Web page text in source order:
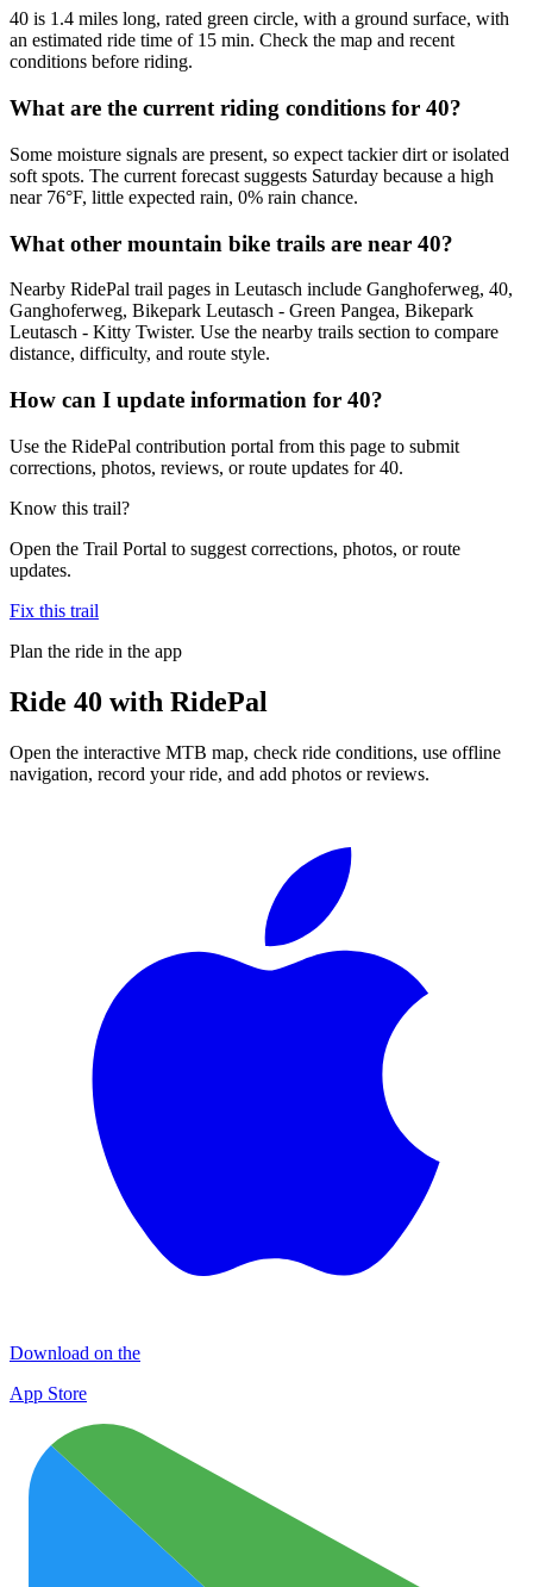
40 is 1.4 miles long, rated green circle, with a ground surface, with
an estimated ride time of 15 min. Check the map and recent
conditions before riding.
What are the current riding conditions for 40?
Some moisture signals are present, so expect tackier dirt or isolated
soft spots. The current forecast suggests Saturday because a high
near 76°F, little expected rain, 0% rain chance.
What other mountain bike trails are near 40?
Nearby RidePal trail pages in Leutasch include Ganghoferweg, 40,
Ganghoferweg, Bikepark Leutasch - Green Pangea, Bikepark
Leutasch - Kitty Twister. Use the nearby trails section to compare
distance, difficulty, and route style.
How can I update information for 40?
Use the RidePal contribution portal from this page to submit
corrections, photos, reviews, or route updates for 40.
Know this trail?
Open the Trail Portal to suggest corrections, photos, or route
updates.
Fix this trail
Plan the ride in the app
Ride 40 with RidePal
Open the interactive MTB map, check ride conditions, use offline
navigation, record your ride, and add photos or reviews.
Download on the
App Store